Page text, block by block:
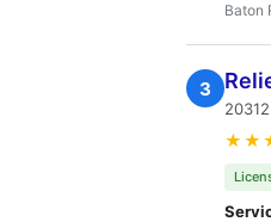
Baton
3